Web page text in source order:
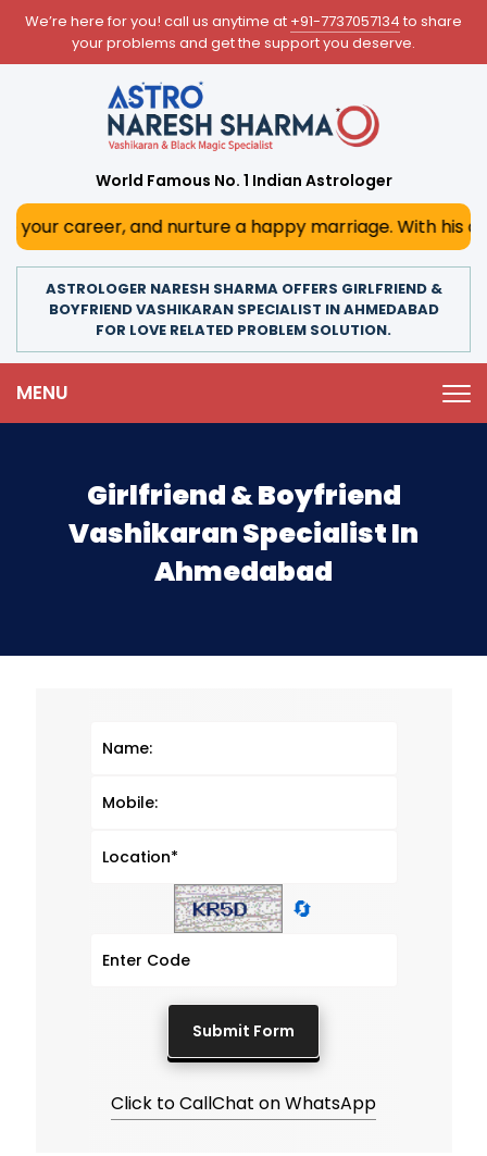
We’re here for you! call us anytime at +91-7737057134 to share
your problems and get the support you deserve.
World Famous No. 1 Indian Astrologer
and nurture a happy marriage. With his deep
ASTROLOGER NARESH SHARMA OFFERS GIRLFRIEND &
BOYFRIEND VASHIKARAN SPECIALIST IN AHMEDABAD
FOR LOVE RELATED PROBLEM SOLUTION.
MENU
Girlfriend & Boyfriend
Vashikaran Specialist In
Ahmedabad
🔄
Click to CallChat on WhatsApp